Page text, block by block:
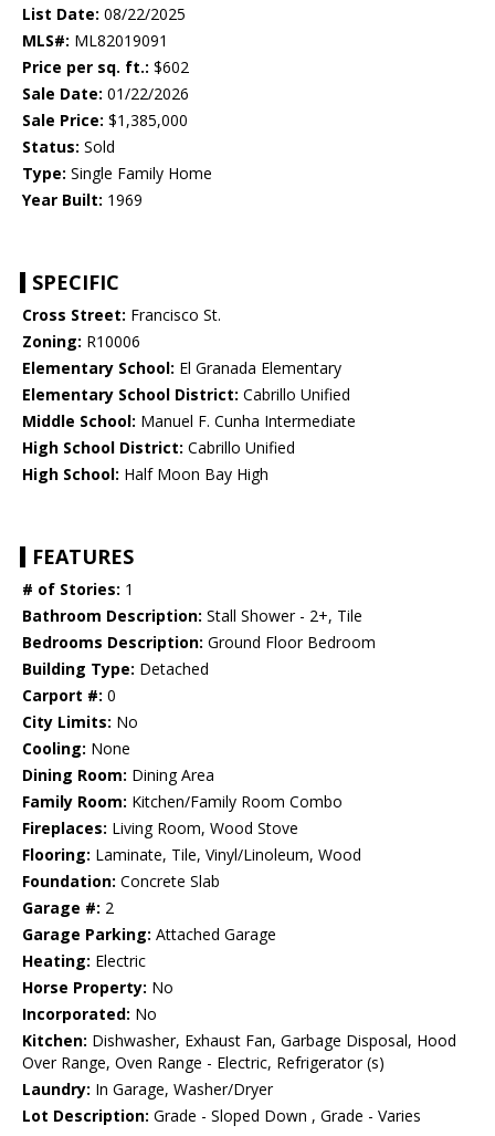
List Date: 08/22/2025
MLS#: ML82019091
Price per sq. ft.: $602
Sale Date: 01/22/2026
Sale Price: $1,385,000
Status: Sold
Type: Single Family Home
Year Built: 1969
SPECIFIC
Cross Street: Francisco St.
Zoning: R10006
Elementary School: El Granada Elementary
Elementary School District: Cabrillo Unified
Middle School: Manuel F. Cunha Intermediate
High School District: Cabrillo Unified
High School: Half Moon Bay High
FEATURES
# of Stories: 1
Bathroom Description: Stall Shower - 2+, Tile
Bedrooms Description: Ground Floor Bedroom
Building Type: Detached
Carport #: 0
City Limits: No
Cooling: None
Dining Room: Dining Area
Family Room: Kitchen/Family Room Combo
Fireplaces: Living Room, Wood Stove
Flooring: Laminate, Tile, Vinyl/Linoleum, Wood
Foundation: Concrete Slab
Garage #: 2
Garage Parking: Attached Garage
Heating: Electric
Horse Property: No
Incorporated: No
Kitchen: Dishwasher, Exhaust Fan, Garbage Disposal, Hood
Over Range, Oven Range - Electric, Refrigerator (s)
Laundry: In Garage, Washer/Dryer
Lot Description: Grade - Sloped Down , Grade - Varies